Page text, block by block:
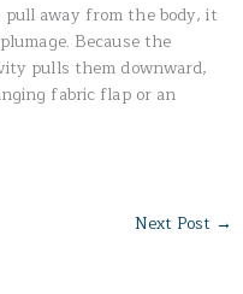
away from the body, it
Because the
pulls them downward,
fabric flap or an
Next Post →